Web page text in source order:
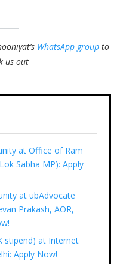
WhatsApp group to
us out
at Office of Ram
Sabha MP): Apply
at ubAdvocate
Prakash, AOR,
stipend) at Internet
Apply Now!